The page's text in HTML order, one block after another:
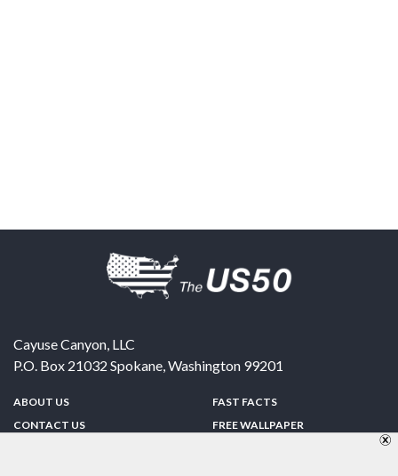
Cayuse Canyon, LLC
P.O. Box 21032 Spokane,Washington 99201
ABOUT US
CONTACT US
FAST FACTS
FREE WALLPAPER